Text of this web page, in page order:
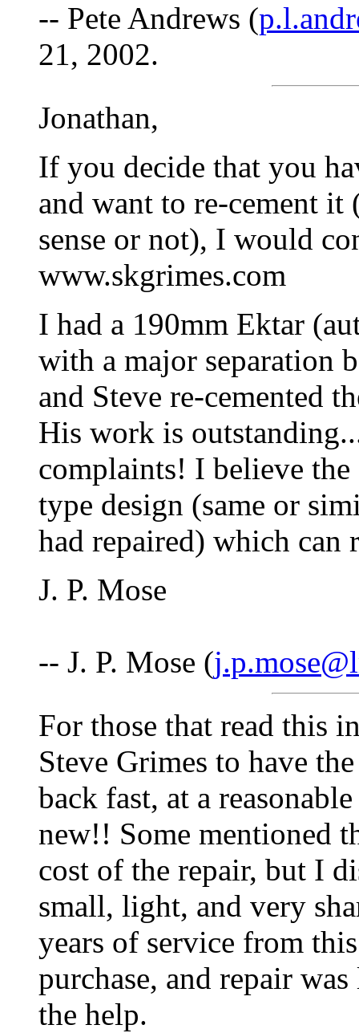
-- Pete Andrews (
21, 2002.
Jonathan,
If you decide that you
and want to re-cement it
sense or not), I would
www.skgrimes.com
I had a 190mm Ektar
with a major separation
and Steve re-cemented
His work is
complaints! I believe the
type design (same or
had repaired) which can
J. P. Mose
-- J. P. Mose (
For those that read this
Steve Grimes to have
back fast, at a
new!! Some mentioned
cost of the repair, but I
small, light, and very
years of service from
purchase, and repair
the help.